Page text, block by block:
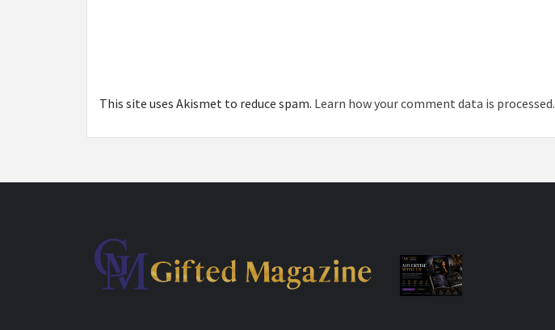
This site uses Akismet to reduce spam. Learn how your comment data is processed.